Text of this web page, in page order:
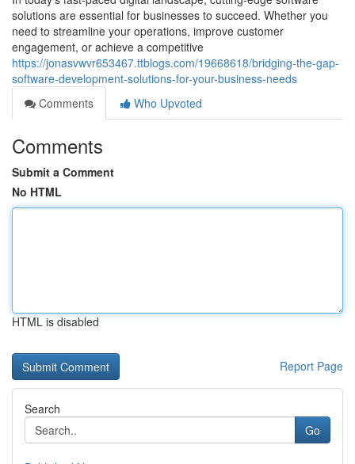
solutions are essential for businesses to succeed. Whether you
need to streamline your operations, improve customer
engagement, or achieve a competitive
https://jonasvwvr653467.ttblogs.com/19668618/bridging-the-gap-
software-development-solutions-for-your-business-needs
Comments
Who Upvoted
Comments
Submit a Comment
No HTML
HTML is disabled
Report Page
Search
Go